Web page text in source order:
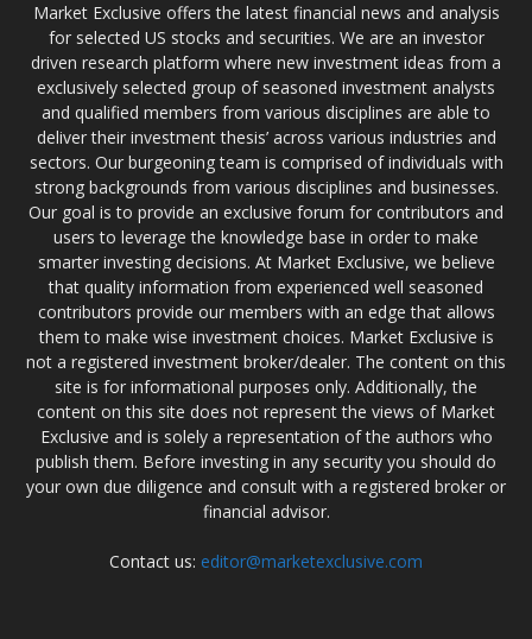
Market Exclusive offers the latest financial news and analysis
for selected US stocks and securities. We are an investor
driven research platform where new investment ideas from a
exclusively selected group of seasoned investment analysts
and qualified members from various disciplines are able to
deliver their investment thesis’ across various industries and
sectors. Our burgeoning team is comprised of individuals with
strong backgrounds from various disciplines and businesses.
Our goal is to provide an exclusive forum for contributors and
users to leverage the knowledge base in order to make
smarter investing decisions. At Market Exclusive, we believe
that quality information from experienced well seasoned
contributors provide our members with an edge that allows
them to make wise investment choices. Market Exclusive is
not a registered investment broker/dealer. The content on this
site is for informational purposes only. Additionally, the
content on this site does not represent the views of Market
Exclusive and is solely a representation of the authors who
publish them. Before investing in any security you should do
your own due diligence and consult with a registered broker or
financial advisor.
Contact us: editor@marketexclusive.com